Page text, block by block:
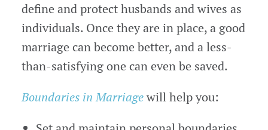
define and protect husbands and wives as
individuals. Once they are in place, a good
marriage can become better, and a less-
than-satisfying one can even be saved.
Boundaries in Marriagewill help you: